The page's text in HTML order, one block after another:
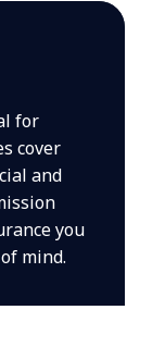
for
cover
and
you
mind.